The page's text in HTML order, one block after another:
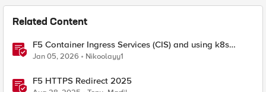
Related Content
F5 Container Ingress Services (CIS) and using k8s
traffic policies to send traffic directly to pods
Jan 05, 2026 Nikoolayy1
F5 HTTPS Redirect 2025